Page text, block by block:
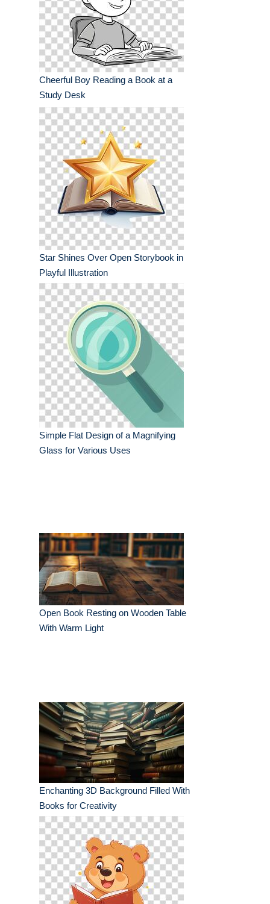
Cheerful Boy Reading a Book at a
Study Desk
Star Shines Over Open Storybook in
Playful Illustration
Simple Flat Design of a Magnifying
Glass for Various Uses
Open Book Resting on Wooden Table
With Warm Light
Enchanting 3D Background Filled With
Books for Creativity